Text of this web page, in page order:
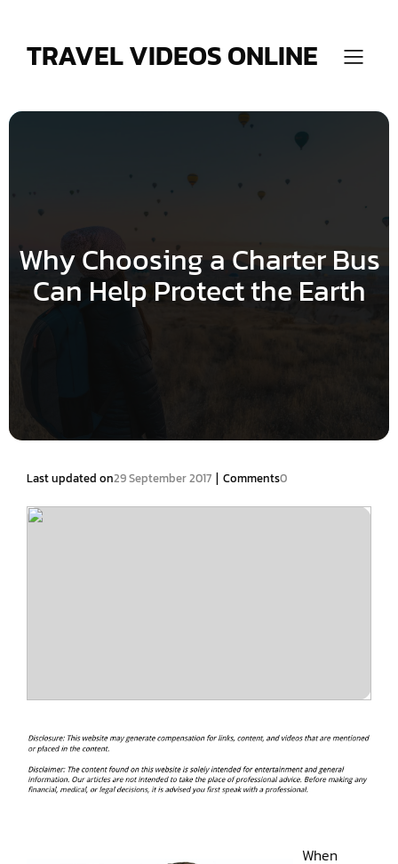
TRAVEL VIDEOS ONLINE
Why Choosing a Charter Bus
Can Help Protect the Earth
Last updated on29 September 2017 | Comments0
When